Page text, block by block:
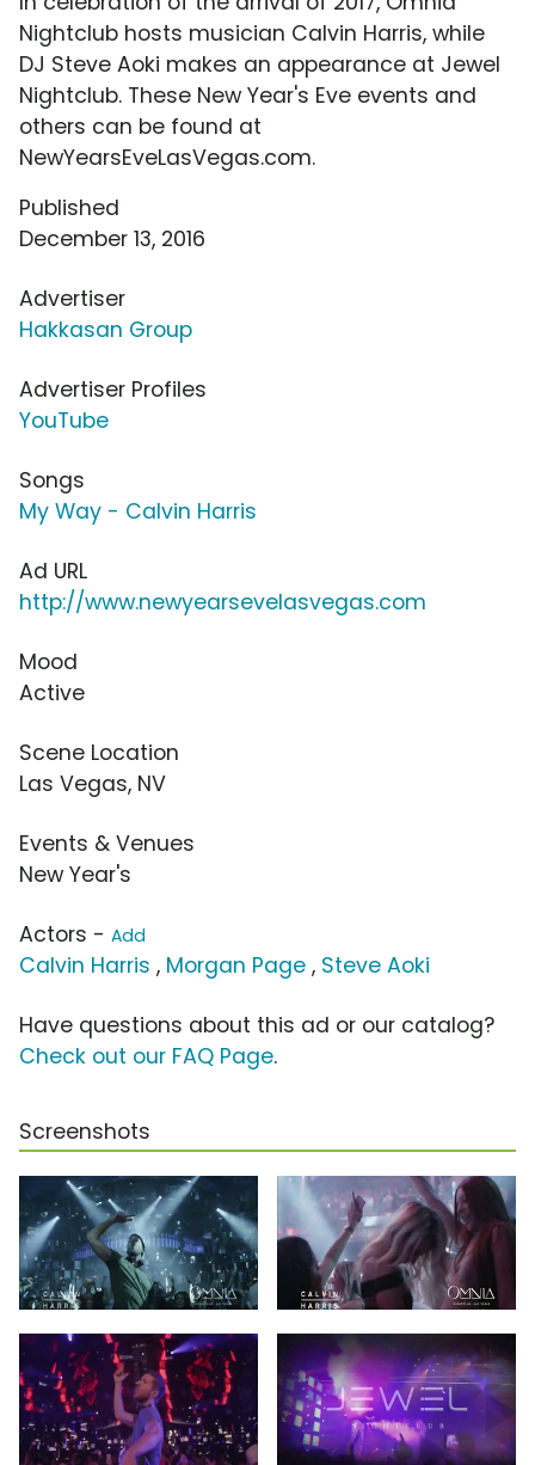
Nightclub hosts musician Calvin Harris, while
DJ Steve Aoki makes an appearance at Jewel
Nightclub. These New Year's Eve events and
others can be found at
NewYearsEveLasVegas.com.
Published
December 13, 2016
Advertiser
Hakkasan Group
Advertiser Profiles
YouTube
Songs
My Way - Calvin Harris
Ad URL
http://www.newyearsevelasvegas.com
Mood
Active
Scene Location
Las Vegas, NV
Events & Venues
New Year's
Actors - Add
Calvin Harris , Morgan Page , Steve Aoki
Have questions about this ad or our catalog?
Check out our FAQ Page.
Screenshots